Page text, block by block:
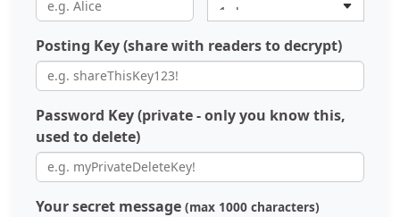
Posting Key (share with readers to decrypt)
Password Key (private - only you know this,
used to delete)
Your secret message (max 1000 characters)